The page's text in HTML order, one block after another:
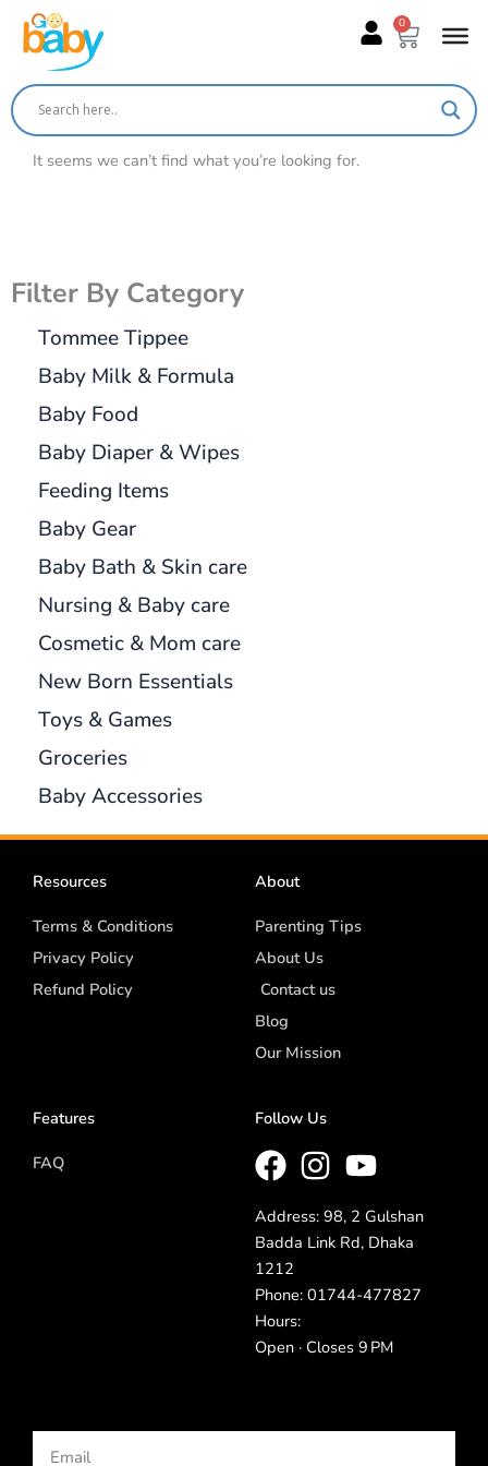
content
0
Cart
Filter By Category
Tommee Tippee
Baby Milk & Formula
Baby Food
Baby Diaper & Wipes
Feeding Items
Baby Gear
Baby Bath & Skin care
Nursing & Baby care
Cosmetic & Mom care
New Born Essentials
Toys & Games
Groceries
Baby Accessories
It seems we can’t find what you’re looking for.
Resources
Terms & Conditions
Privacy Policy
Refund Policy
About
Parenting Tips
About Us
Contact us
Blog
Our Mission
Features
FAQ
Follow Us
Address: 98, 2 Gulshan
Badda Link Rd, Dhaka
1212
Phone: 01744-477827
Hours:
Open · Closes 9 PM